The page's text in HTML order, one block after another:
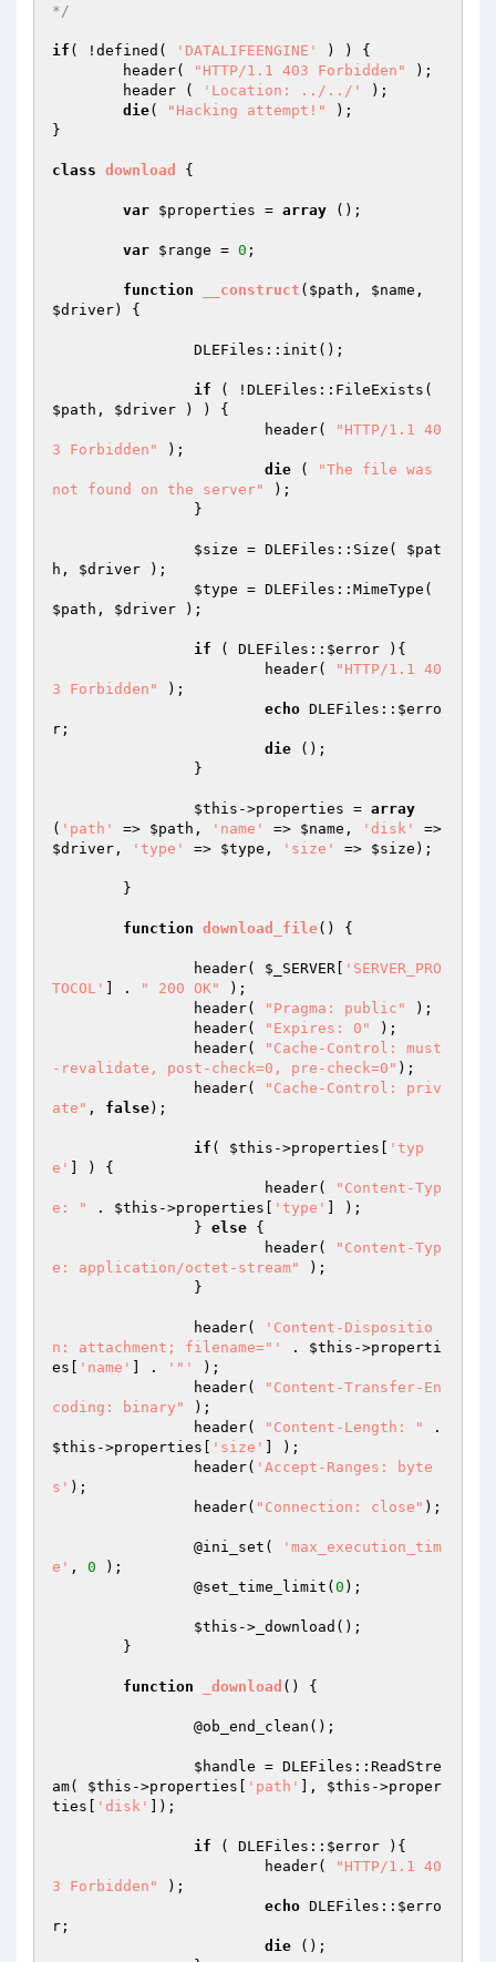
*/
if ( !defined( 'DATALIFEENGINE'
) ) {
	header(
"HTTP/1.1 403 Forbidden"
);
	header (
'Location: ../../'
);
die( "Hacking attempt!"
);
}
class download {
var $properties = array ();
var $range = 0 ;
function __construct ( $path , $name
$driver) {
if
$path , $driver ) ) {
			header(
"HTTP/1.1 40
3 Forbidden"
);
die (
"The file was
not found on the server"
);
$size = DLEFiles::Size( $pat
h , $driver );
$type
$path , $driver );
if ( DLEFiles:: $error ){
			header(
"HTTP/1.1 40
3 Forbidden"
);
echo DLEFiles:: $erro
r ;
die ();
$this ->properties = array
( 'path' => $path , 'name' => $name , 'disk'
$driver , 'type' => $type , 'size' => $size );
function download_file() {
		header(
$_SERVER
'SERVER_PRO
TOCOL'
] . " 200 OK"
);
		header(
"Pragma: public"
);
		header(
"Expires: 0"
);
		header(
"Cache-Control: must
-revalidate, post-check=0, pre-check=0" );
		header(
"Cache-Control: priv
ate" , false);
if ( $this ->properties[
'typ
e'
] ) {
			header(
"Content-Typ
e: "
. $this ->properties[ 'type'
] );
		}
else {
			header(
"Content-Typ
e: application/octet-stream"
);
		header(
'Content-Dispositio
n: attachment; filename="'
. $this ->properti
es[
'name' ] . '"'
);
		header(
"Content-Transfer-En
coding: binary"
);
		header(
"Content-Length: "
$this ->properties[ 'size'
] );
		header(
'Accept-Ranges: byte
s' );
		header(
"Connection: close" );
		@ini_set(
'max_execution_tim
e' , 0 );
		@set_time_limit(
0 );
$this ->_download();
function _download () {
$handle = DLEFiles::ReadStre
am( $this ->properties[ 'path' ], $this ->proper
ties[
'disk' ]);
if ( DLEFiles:: $error ){
			header(
"HTTP/1.1 40
3 Forbidden"
);
echo DLEFiles:: $erro
r ;
die ();